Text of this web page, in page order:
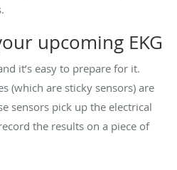
upcoming EKG
it’s easy to prepare for it.
(which are sticky sensors) are
sensors pick up the electrical
the results on a piece of